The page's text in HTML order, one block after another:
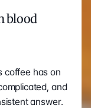
blood
coffee has on
and
answer.